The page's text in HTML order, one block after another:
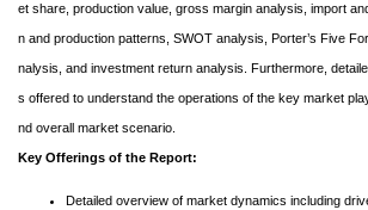
et share, production value, gross margin analysis, import
n and production patterns, SWOT analysis, Porter’s Five
nalysis, and investment return analysis. Furthermore,
s offered to understand the operations of the key market
nd overall market scenario.
Key Offerings of the Report:
Detailed overview of market dynamics including